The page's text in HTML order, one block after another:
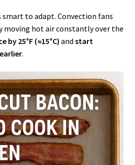
smart to adapt. Convection fans
moving hot air constantly over the
by 25°F (≈15°C) and start
.